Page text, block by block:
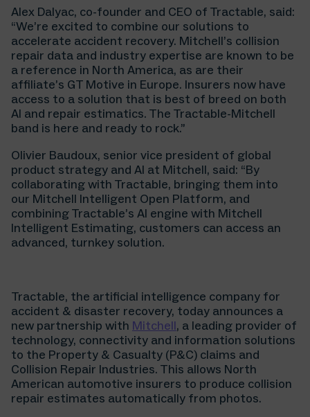
Alex Dalyac, co-founder and CEO of Tractable, said:
“We’re excited to combine our solutions to
accelerate accident recovery. Mitchell’s collision
repair data and industry expertise are known to be
a reference in North America, as are their
affiliate’s GT Motive in Europe. Insurers now have
access to a solution that is best of breed on both
AI and repair estimatics. The Tractable-Mitchell
band is here and ready to rock.”
Olivier Baudoux, senior vice president of global
product strategy and AI at Mitchell, said: “By
collaborating with Tractable, bringing them into
our Mitchell Intelligent Open Platform, and
combining Tractable’s AI engine with Mitchell
Intelligent Estimating, customers can access an
advanced, turnkey solution.
Tractable, the artificial intelligence company for
accident & disaster recovery, today announces a
new partnership with Mitchell, a leading provider of
technology, connectivity and information solutions
to the Property & Casualty (P&C) claims and
Collision Repair Industries. This allows North
American automotive insurers to produce collision
repair estimates automatically from photos.